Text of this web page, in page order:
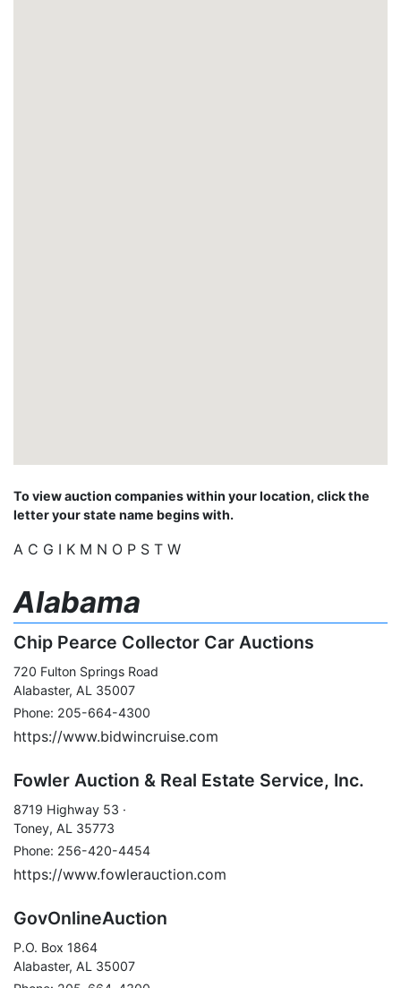
To view auction companies within your location, click the
letter your state name begins with.
A C G I K M N O P S T W
Alabama
Chip Pearce Collector Car Auctions
720 Fulton Springs Road
Alabaster, AL 35007
Phone: 205-664-4300
https://www.bidwincruise.com
Fowler Auction & Real Estate Service, Inc.
8719 Highway 53 ·
Toney, AL 35773
Phone: 256-420-4454
https://www.fowlerauction.com
GovOnlineAuction
P.O. Box 1864
Alabaster, AL 35007